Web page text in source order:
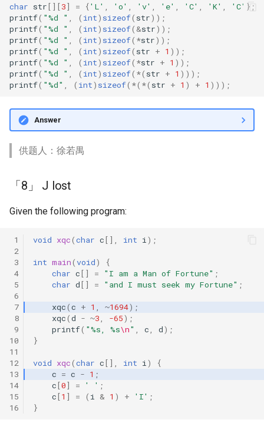
「29」 Soyo Size
「28」 Naughty Pointer
「27」 I Love scanf
「26」 Broken strcpy()
「25」 I Love Strcat
「29」 Precedence
「27」 Or in switch
「26」 Bitwize Operator
「25」 Eternal Binary-
Search
「24」 Nested switch,
Confusing default and break
char str[][3] = {'L' 'o' 'v' 'e' 'C' 'K' 'C' };
printf( "%d " ( int) sizeof( str));
printf( "%d " ( int) sizeof( &str));
printf( "%d " ( int) sizeof( *str));
printf( "%d " ( int) sizeof( str + 1 ));
printf( "%d " ( int) sizeof( *str + 1 ));
printf( "%d " ( int) sizeof( *( str + 1 )));
printf( "%d" ( int) sizeof( *( *( str + 1 ) + 1 )));
Answer
供题人：徐若禺
「8」 J lost
Given the following program:
1
2
3
4
5
6
7
8
9
10
11
12
13
14
15
16
void xqc(char c[], int i );
int main(void)
{
char c[] = "I am a Man of Fortune" ;
char d[] = "and I must seek my Fortune" ;
xqc(c + 1 ~1694);
xqc(d - ~3 -65);
printf( "%s, %s\n" c d);
}
void xqc(char c[], int i )
{
c = c - 1 ;
c[0] = ' ' ;
c[1 ] = ( i & 1 ) + 'I' ;
}